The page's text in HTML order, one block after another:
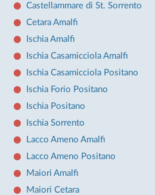
Castellammare di St. Sorrento
Cetara Amalfi
Ischia Amalfi
Ischia Casamicciola Amalfi
Ischia Casamicciola Positano
Ischia Forio Positano
Ischia Positano
Ischia Sorrento
Lacco Ameno Amalfi
Lacco Ameno Positano
Maiori Amalfi
Maiori Cetara